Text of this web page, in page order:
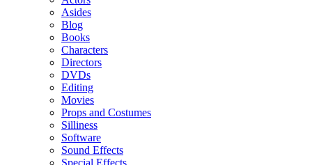
Asides
Blog
Books
Characters
Directors
DVDs
Editing
Movies
Props and Costumes
Silliness
Software
Sound Effects